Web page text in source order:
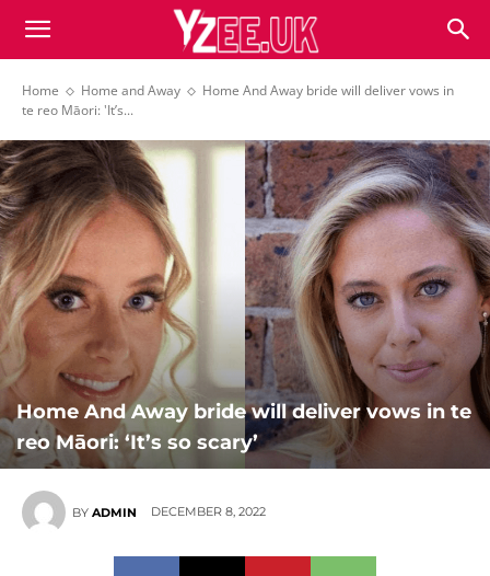
Home Home and Away
Home And Away bride will deliver vows in
te reo Māori: 'It’s...
Home And Away bride will deliver vows in te
reo Māori: ‘It’s so scary’
BY ADMIN DECEMBER 8, 2022